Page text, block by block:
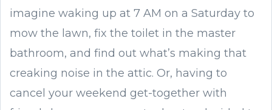
imagine waking up at 7 AM on a Saturday to
mow the lawn, fix the toilet in the master
bathroom, and find out what’s making that
creaking noise in the attic. Or, having to
cancel your weekend get-together with